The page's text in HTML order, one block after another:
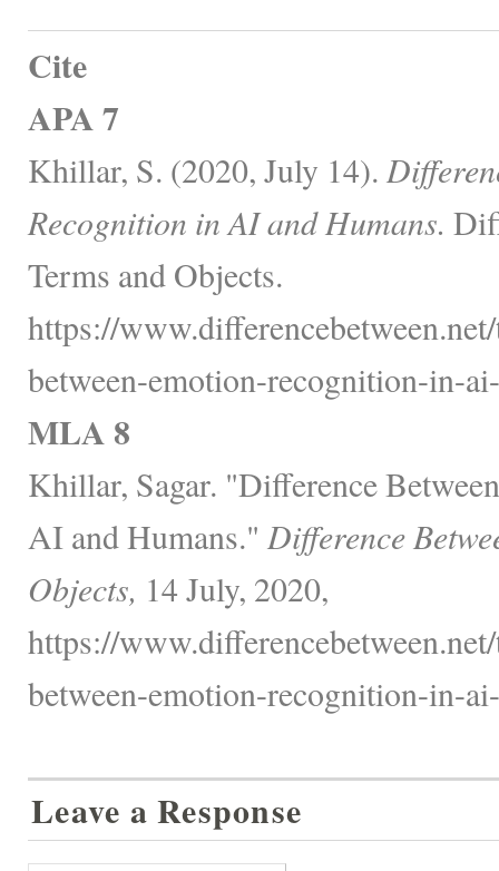
Cite
APA 7
Khillar, S. (2020, July 14).
Recognition in AI and Humans.
Terms and Objects.
https://
between-emotion-recognition-in-
MLA 8
Khillar, Sagar. "Difference
AI and Humans." Difference
Objects, 14 July, 2020,
https://
between-emotion-recognition-in-
Leave a Response